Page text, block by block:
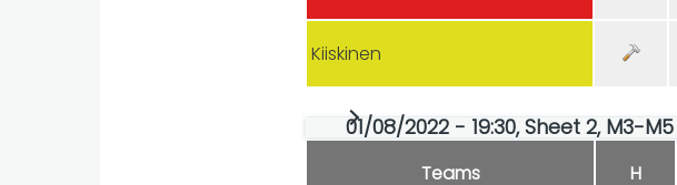
Kiiskinen
01/08/2022 - 19:30, Sheet 2, M3-M5
Teams H